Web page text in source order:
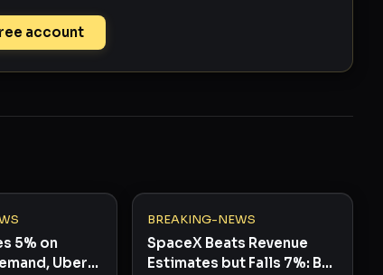
account
5% on
Uber
BREAKING-NEWS
SpaceX Beats Revenue
Estimates but Falls 7%: Buy